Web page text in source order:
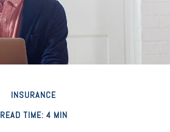
INSURANCE
READ TIME: 4 MIN